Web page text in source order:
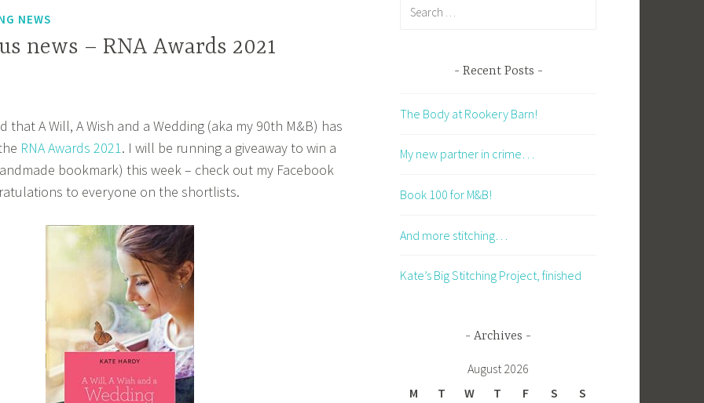
NEWS
news – RNA Awards 2021
that A Will, A Wish and a Wedding (aka my 90th M&B) has
RNA Awards 2021 . I will be running a giveaway to win a
bookmark) this week – check out my Facebook
to everyone on the shortlists.
Recent Posts
The Body at Rookery Barn!
My new partner in crime…
Book 100 for M&B!
And more stitching…
Kate’s Big Stitching Project, finished
Archives
August 2026
M
T W T F S
S